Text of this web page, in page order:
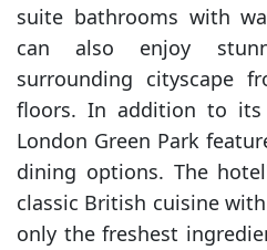
suite bathrooms with
can also enjoy
surrounding cityscape
floors. In addition to its
London Green Park
dining options. The
classic British cuisine
only the freshest